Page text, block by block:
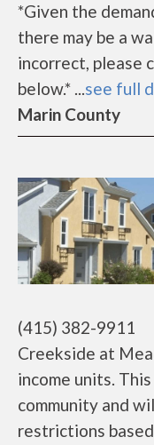
*Given the
there may be a
incorrect, please
below.* ...see full
Marin County
(415) 382-9911
Creekside at
income units.
community and
restrictions